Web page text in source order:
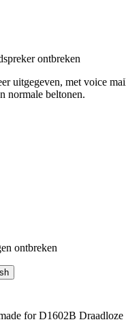
ontbreken
uitgegeven, met voice
normale beltonen.
ontbreken
for D1602B Draadloze